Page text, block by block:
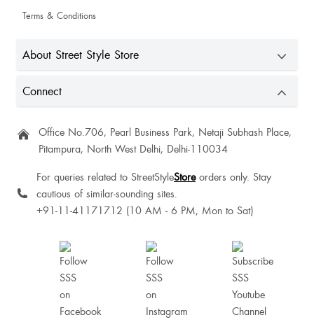
Terms & Conditions
About Street Style Store
Connect
Office No.706, Pearl Business Park, Netaji Subhash Place,
Pitampura, North West Delhi, Delhi-110034
For queries related to StreetStyleStoreorders only. Stay
cautious of similar-sounding sites.
+91-11-41171712 (10 AM - 6 PM, Mon to Sat)